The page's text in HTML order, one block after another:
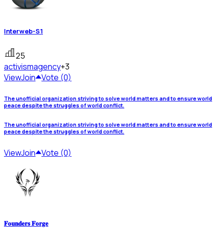
Interweb-S1
25
activismagency+3
ViewJoin Vote (0)
The unofficial organization striving to solve world matters and to ensure world
peace despite the struggles of world conflict.
The unofficial organization striving to solve world matters and to ensure world
peace despite the struggles of world conflict.
ViewJoin Vote (0)
𝐅𝐨𝐮𝐧𝐝𝐞𝐫𝐬 𝐅𝐨𝐫𝐠𝐞